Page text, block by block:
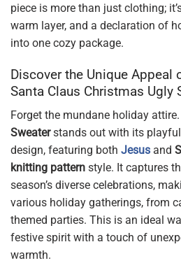
piece is more than just clothing;
warm layer, and a declaration of
into one cozy package.
Discover the Unique Appeal
Santa Claus Christmas Ugly
Forget the mundane holiday
Sweaterstands out with its
design, featuring both Jesus and
knitting pattern style. It captures
season’s diverse celebrations,
various holiday gatherings, from
themed parties. This is an ideal
festive spirit with a touch of
warmth.